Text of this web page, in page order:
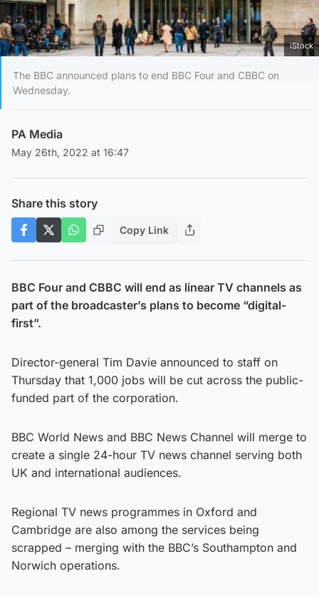
iStock
The BBC announced plans to end BBC Four and CBBC on
Wednesday.
PA Media
May 26th, 2022 at 16:47
Share this story
Copy Link
BBC Four and CBBC will end as linear TV channels as
part of the broadcaster’s plans to become “digital-
first”.
Director-general Tim Davie announced to staff on
Thursday that 1,000 jobs will be cut across the public-
funded part of the corporation.
BBC World News and BBC News Channel will merge to
create a single 24-hour TV news channel serving both
UK and international audiences.
Regional TV news programmes in Oxford and
Cambridge are also among the services being
scrapped – merging with the BBC’s Southampton and
Norwich operations.